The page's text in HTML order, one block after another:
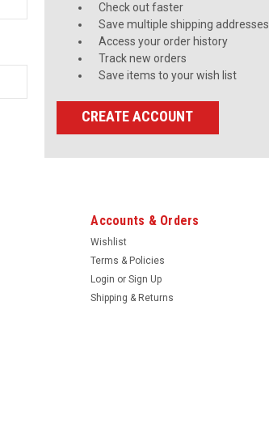
Check out faster
Save multiple shipping addresses
Access your order history
Track new orders
Save items to your wish list
CREATE ACCOUNT
Accounts & Orders
Wishlist
Terms & Policies
Login or Sign Up
Shipping & Returns